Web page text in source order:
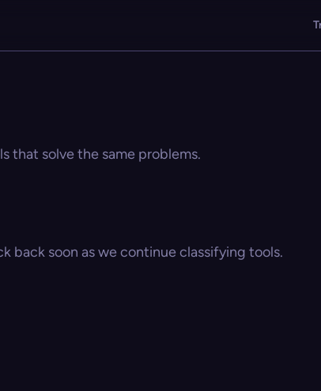
that solve the same problems.
back soon as we continue classifying tools.